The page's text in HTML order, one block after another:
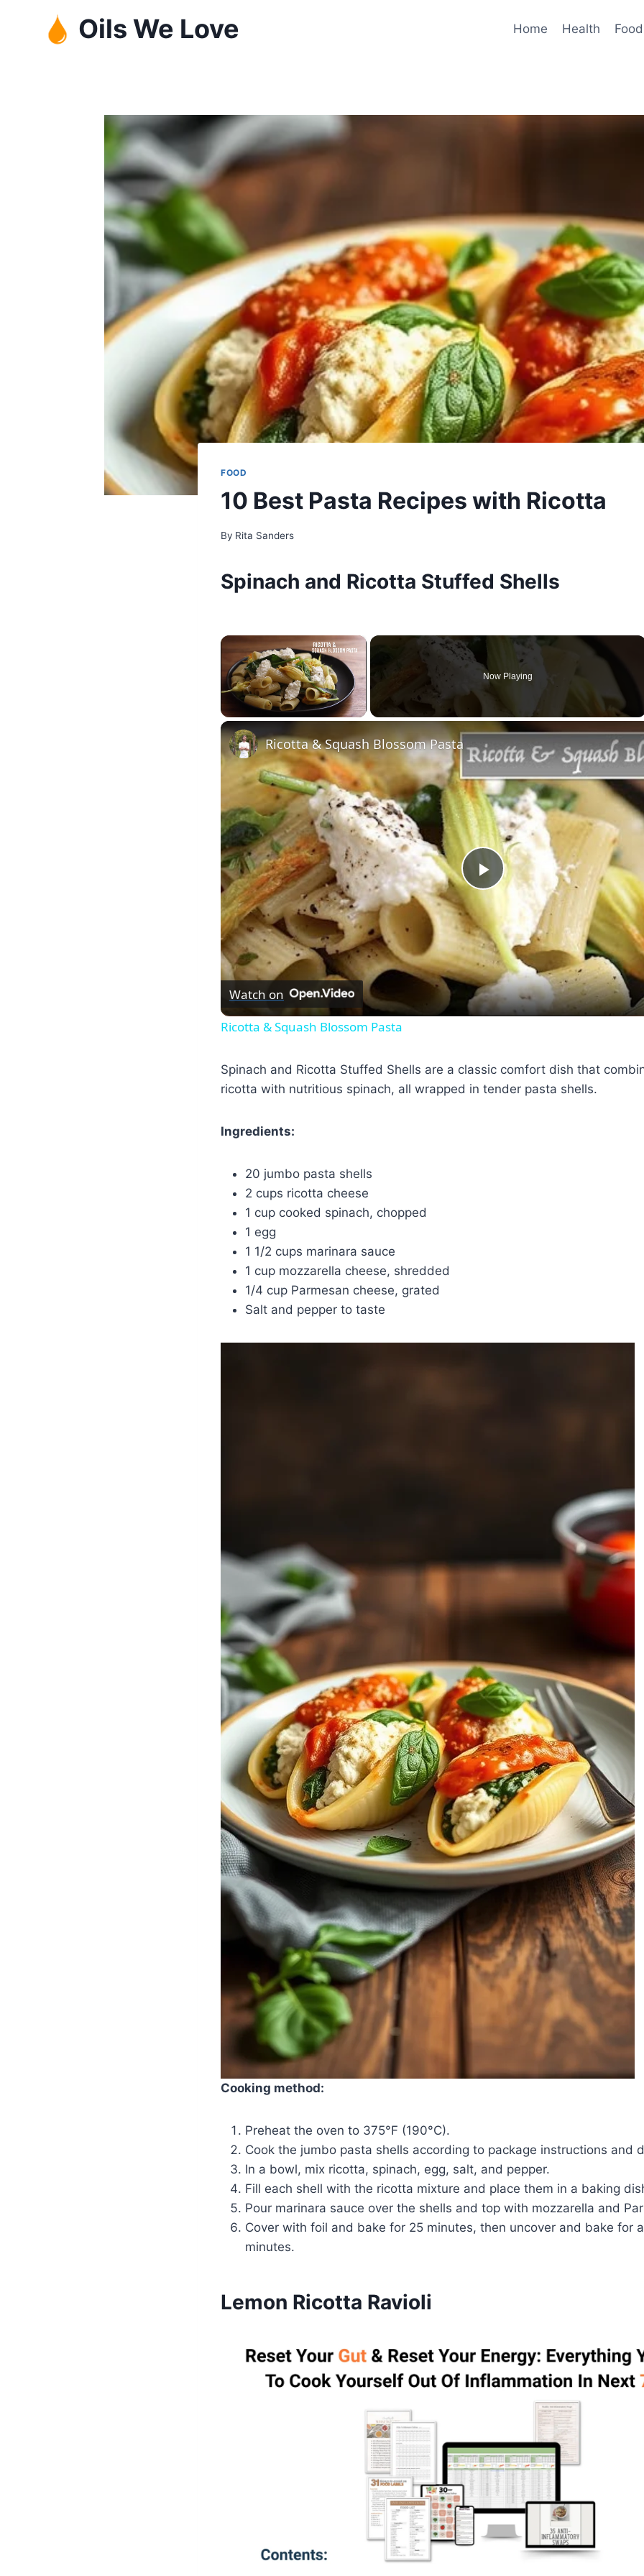
Oils We Love Home Health Food
FOOD
10 Best Pasta Recipes with Ricotta
By Rita Sanders
Spinach and Ricotta Stuffed Shells
×
Now Playing
Play
Video
Ricotta & Squash Blossom Pasta
Watch on
Ricotta & Squash Blossom Pasta
Spinach and Ricotta Stuffed Shells are a classic comfort dish that
ricotta with nutritious spinach, all wrapped in tender pasta shells.
Ingredients:
20 jumbo pasta shells
2 cups ricotta cheese
1 cup cooked spinach, chopped
1 egg
1 1/2 cups marinara sauce
1 cup mozzarella cheese, shredded
1/4 cup Parmesan cheese, grated
Salt and pepper to taste
Cooking method:
Preheat the oven to 375°F (190°C).
Cook the jumbo pasta shells according to package instructions and
In a bowl, mix ricotta, spinach, egg, salt, and pepper.
Fill each shell with the ricotta mixture and place them in a baking
Pour marinara sauce over the shells and top with mozzarella and
Cover with foil and bake for 25 minutes, then uncover and bake for
minutes.
Lemon Ricotta Ravioli